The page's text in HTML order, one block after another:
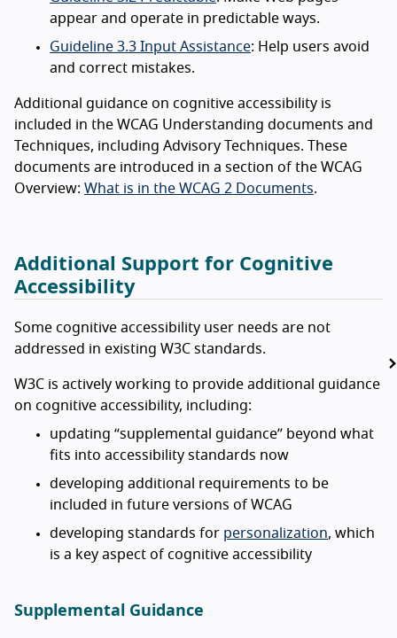
appear and operate in predictable ways.
Guideline 3.3 Input Assistance: Help users avoid
and correct mistakes.
Additional guidance on cognitive accessibility is
included in the WCAG Understanding documents and
Techniques, including Advisory Techniques. These
documents are introduced in a section of the WCAG
Overview: What is in the WCAG 2 Documents.
Additional Support for Cognitive
Accessibility
Some cognitive accessibility user needs are not
addressed in existing W3C standards.
W3C is actively working to provide additional guidance
on cognitive accessibility, including:
updating “supplemental guidance” beyond what
fits into accessibility standards now
developing additional requirements to be
included in future versions of WCAG
developing standards for personalization, which
is a key aspect of cognitive accessibility
Supplemental Guidance